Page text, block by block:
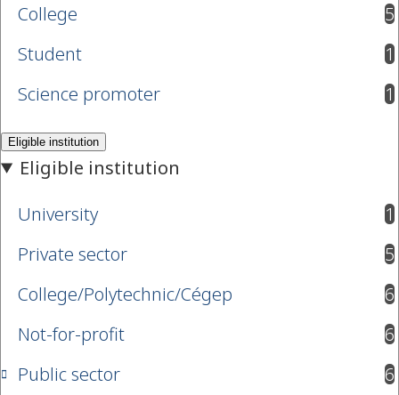
College
5
results available
Student
1
results available
Science promoter
1
results available
University 1
results available
Private sector
5
results available
College/Polytechnic/Cégep
6
results available
Not-for-profit
6
results available
Public sector
6
results available